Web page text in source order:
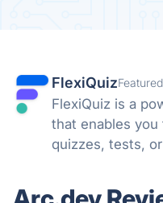
FlexiQuizFeatured
FlexiQuiz is a
that enables
quizzes, tests,